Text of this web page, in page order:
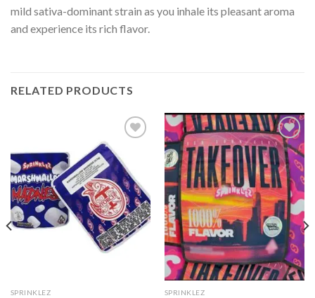
mild sativa-dominant strain as you inhale its pleasant aroma
and experience its rich flavor.
RELATED PRODUCTS
Add to
wishlist
SPRINKLEZ
Add to
wishlist
SPRINKLEZ